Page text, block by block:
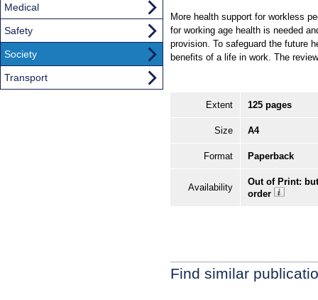
More health support for workless
for working age health is needed
provision. To safeguard the future
benefits of a life in work. The
Extent 125 pages
Size A4
Format Paperback
Availability
Out of Print:
order
Find similar
Medical
Safety
Society
Transport